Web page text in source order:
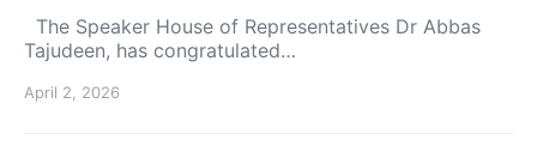
‎ ‎ The Speaker House of Representatives Dr Abbas
Tajudeen, has congratulated…
April 2, 2026